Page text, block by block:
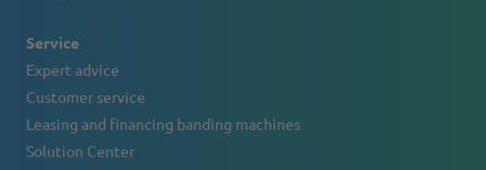
Service
Expert advice
Customer service
Leasing and financing banding machines
Solution Center